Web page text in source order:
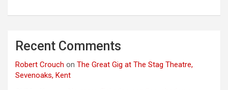
Recent Comments
Robert Crouch on The Great Gig at The Stag Theatre,
Sevenoaks, Kent